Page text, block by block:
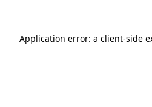
Application error: a client-side